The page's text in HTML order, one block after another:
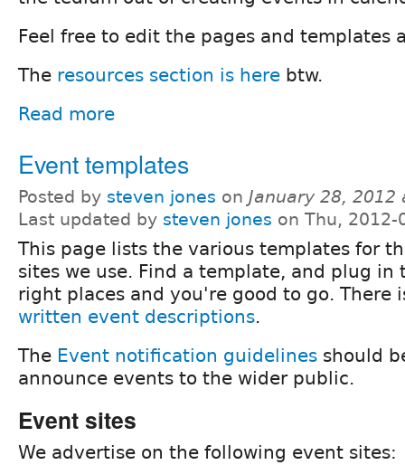
Feel free to edit the pages and templates
The resources section is here btw.
Read more
Event templates
Posted by steven jones on January 28, 2012
Last updated by steven jones on Thu, 2012-
This page lists the various templates for
sites we use. Find a template, and plug in
right places and you're good to go. There
written event descriptions.
The Event notification guidelines should
announce events to the wider public.
Event sites
We advertise on the following event sites: